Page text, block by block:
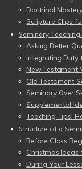
Doctrinal
Scripture Clips
Seminary Teaching
Asking Better
Integrating Duty
New Testament
Old Testament
Seminary Over
Supplemental
Teaching Tips:
Structure of a
Before Class
Christmas Ideas
During Your